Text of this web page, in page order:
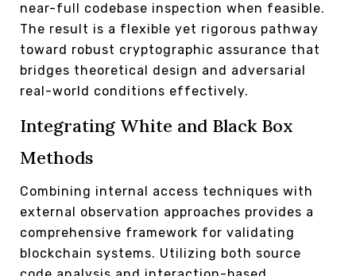
near-full codebase inspection when feasible.
The result is a flexible yet rigorous pathway
toward robust cryptographic assurance that
bridges theoretical design and adversarial
real-world conditions effectively.
Integrating White and Black Box
Methods
Combining internal access techniques with
external observation approaches provides a
comprehensive framework for validating
blockchain systems. Utilizing both source